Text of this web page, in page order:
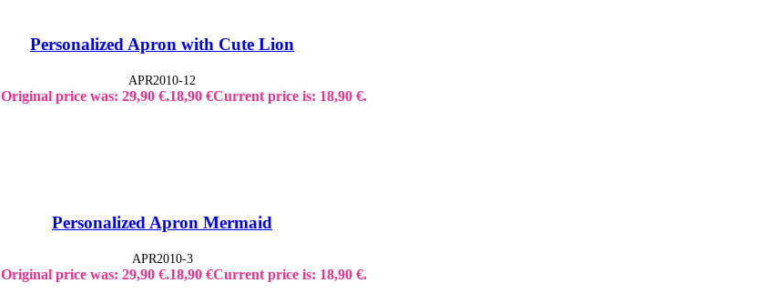
Personalized Apron with Cute Lion
APR2010-12
Original price was: 29,90 €.18,90 €Current price is: 18,90 €.
Personalized Apron Mermaid
APR2010-3
Original price was: 29,90 €.18,90 €Current price is: 18,90 €.